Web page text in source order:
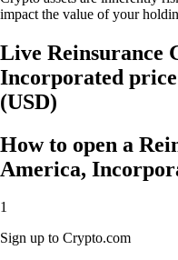
impact the value of your
Live Reinsurance
Incorporated
(USD)
How to open a
America,
1
Sign up to Crypto.com